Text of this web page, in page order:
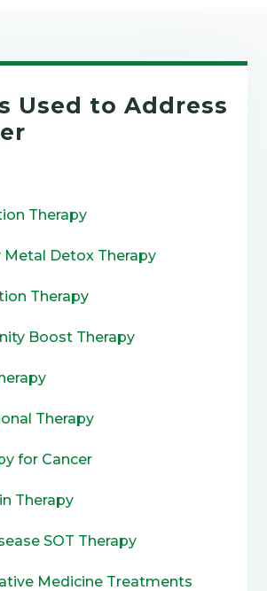
Used to Address
Therapy
Metal Detox Therapy
Therapy
Boost Therapy
Therapy
for Cancer
Therapy
SOT Therapy
Medicine Treatments